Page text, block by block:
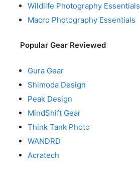
Wildlife Photography Essentials
Macro Photography Essentials
Popular Gear Reviewed
Gura Gear
Shimoda Design
Peak Design
MindShift Gear
Think Tank Photo
WANDRD
Acratech